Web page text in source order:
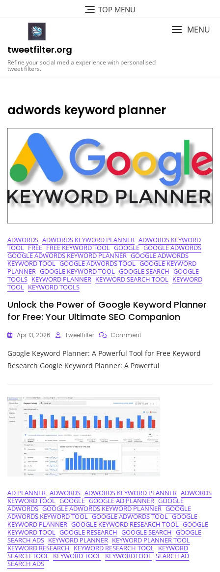
TOP MENU
tweetfilter.org
Refine your social media experience with personalised
tweet filters.
MENU
adwords keyword planner
ADWORDS ADWORDS KEYWORD PLANNER ADWORDS KEYWORD
TOOL FREE FREE KEYWORD TOOL GOOGLE GOOGLE ADWORDS
GOOGLE ADWORDS KEYWORD PLANNER GOOGLE ADWORDS
KEYWORD TOOL GOOGLE ADWORDS TOOL GOOGLE KEYWORD
PLANNER GOOGLE KEYWORD TOOL GOOGLE SEARCH GOOGLE
TOOLS KEYWORD PLANNER KEYWORD SEARCH TOOL KEYWORD
TOOL KEYWORD TOOLS
Unlock the Power of Google Keyword Planner
for Free: Your Ultimate SEO Companion
Apr 13, 2026 Tweetfilter CommentOn
The
Power
Planner
For
Free:
Your
Ultimate
Google Keyword Planner: A Powerful Tool for Free Keyword
Research Google Keyword Planner: A Powerful
AD PLANNER ADWORDS ADWORDS KEYWORD PLANNER ADWORDS
KEYWORD TOOL GOOGLE GOOGLE AD PLANNER GOOGLE
ADWORDS GOOGLE ADWORDS KEYWORD PLANNER GOOGLE
ADWORDS KEYWORD TOOL GOOGLE ADWORDS TOOL GOOGLE
KEYWORD PLANNER GOOGLE KEYWORD RESEARCH TOOL GOOGLE
KEYWORD TOOL GOOGLE RESEARCH GOOGLE SEARCH GOOGLE
SEARCH ADS KEYWORD PLANNER KEYWORD PLANNER TOOL
KEYWORD RESEARCH KEYWORD RESEARCH TOOL KEYWORD
SEARCH TOOL KEYWORD TOOL KEYWORDTOOL SEARCH AD
SEARCH ADS